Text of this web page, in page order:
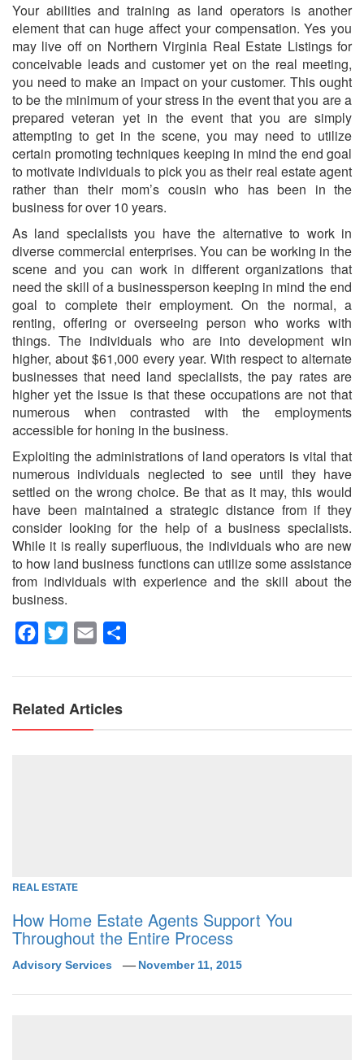
Your abilities and training as land operators is another
element that can huge affect your compensation. Yes you
may live off on Northern Virginia Real Estate Listings for
conceivable leads and customer yet on the real meeting,
you need to make an impact on your customer. This ought
to be the minimum of your stress in the event that you are a
prepared veteran yet in the event that you are simply
attempting to get in the scene, you may need to utilize
certain promoting techniques keeping in mind the end goal
to motivate individuals to pick you as their real estate agent
rather than their mom’s cousin who has been in the
business for over 10 years.
As land specialists you have the alternative to work in
diverse commercial enterprises. You can be working in the
scene and you can work in different organizations that
need the skill of a businessperson keeping in mind the end
goal to complete their employment. On the normal, a
renting, offering or overseeing person who works with
things. The individuals who are into development win
higher, about $61,000 every year. With respect to alternate
businesses that need land specialists, the pay rates are
higher yet the issue is that these occupations are not that
numerous when contrasted with the employments
accessible for honing in the business.
Exploiting the administrations of land operators is vital that
numerous individuals neglected to see until they have
settled on the wrong choice. Be that as it may, this would
have been maintained a strategic distance from if they
consider looking for the help of a business specialists.
While it is really superfluous, the individuals who are new
to how land business functions can utilize some assistance
from individuals with experience and the skill about the
business.
Facebook
Twitter Email
Related Articles
REAL ESTATE
How Home Estate Agents Support You
Throughout the Entire Process
Advisory Services November 11, 2015